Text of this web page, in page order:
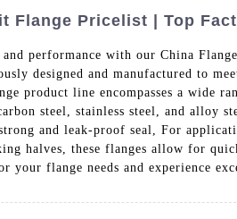
Flange Pricelist | Top
performance with our China
designed and manufactured to
product line encompasses a wide
steel, stainless steel, and alloy
and leak-proof seal, For
halves, these flanges allow for
your flange needs and experience